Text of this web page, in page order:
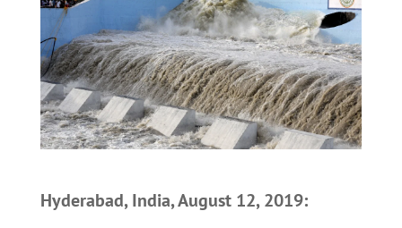
Hyderabad, India, August 12, 2019: